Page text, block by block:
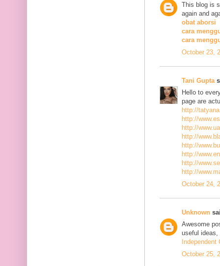
This blog is
again and
obat aborsi
cara
cara
October 23,
Tani Gupta
Hello to
page are
http://
http://
http://
http://
http://
http://
http://
http://
October 24,
Unknown
Awesome
useful ideas,
October 25,